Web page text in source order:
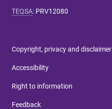
TEQSA: PRV12080
Copyright, privacy and disclaimer
Accessibility
Right to information
Feedback